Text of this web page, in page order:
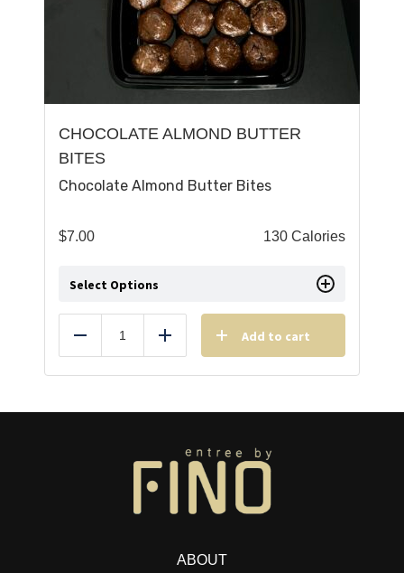
CHOCOLATE ALMOND BUTTER
BITES
Chocolate Almond Butter Bites
$7.00 130 Calories
Select Options
Reduce Add Add to cart
ABOUT